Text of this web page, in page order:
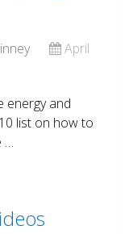
April
energy and
list on how to
…